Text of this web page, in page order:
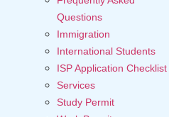
Questions
Immigration
International Students
ISP Application Checklist
Services
Study Permit